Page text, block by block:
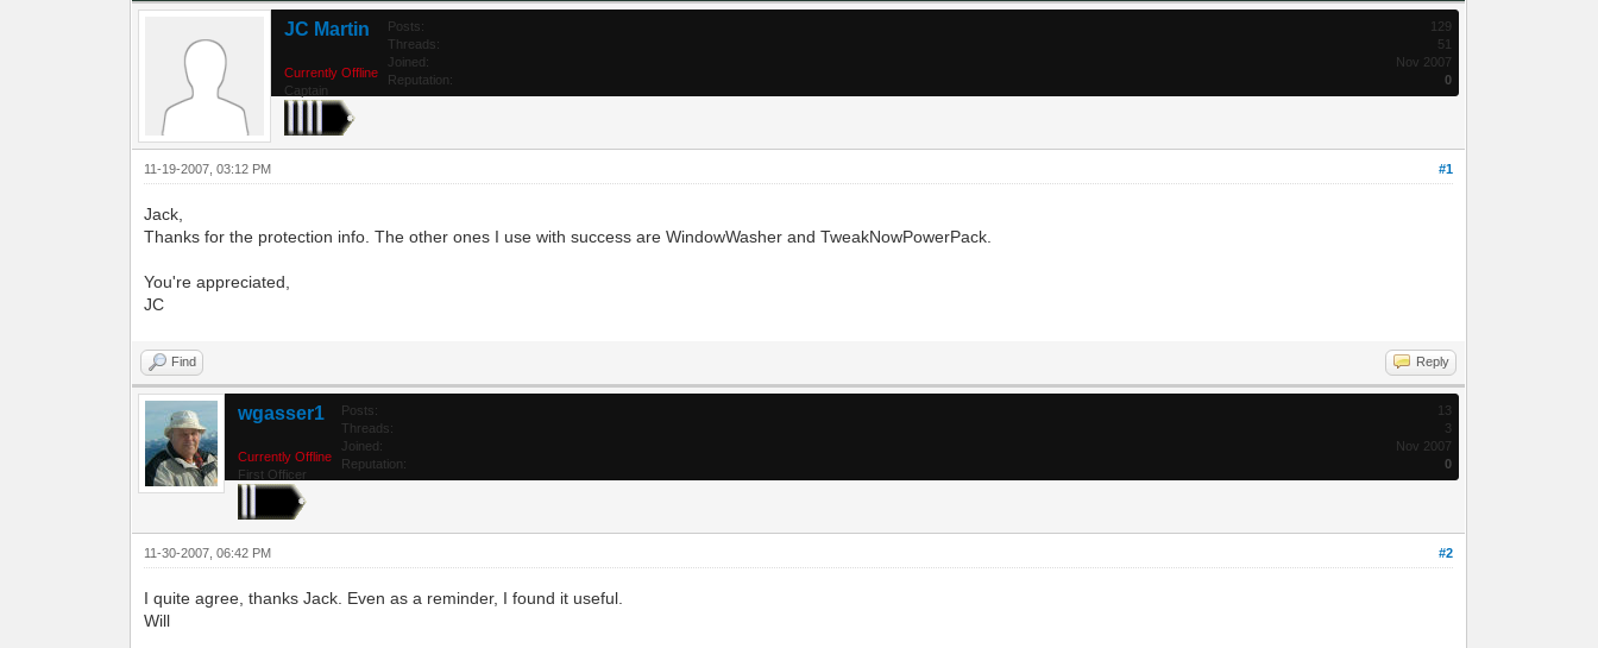
JC Martin
Currently Offline
Captain
Posts:
129
Threads:
51
Joined:
Nov 2007
Reputation:
0
#1
11-19-2007, 03:12 PM
Jack,
Thanks for the protection info. The other ones I use with success are WindowWasher and TweakNowPowerPack.
You're appreciated,
JC
Find Reply
wgasser1
Currently Offline
First Officer
Posts:
13
Threads:
3
Joined:
Nov 2007
Reputation:
0
#2
11-30-2007, 06:42 PM
I quite agree, thanks Jack. Even as a reminder, I found it useful.
Will